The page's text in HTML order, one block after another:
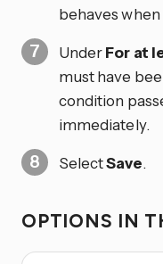
behaves
UnderFor at
must have
condition
immediately.
SelectSave.
OPTIONS IN